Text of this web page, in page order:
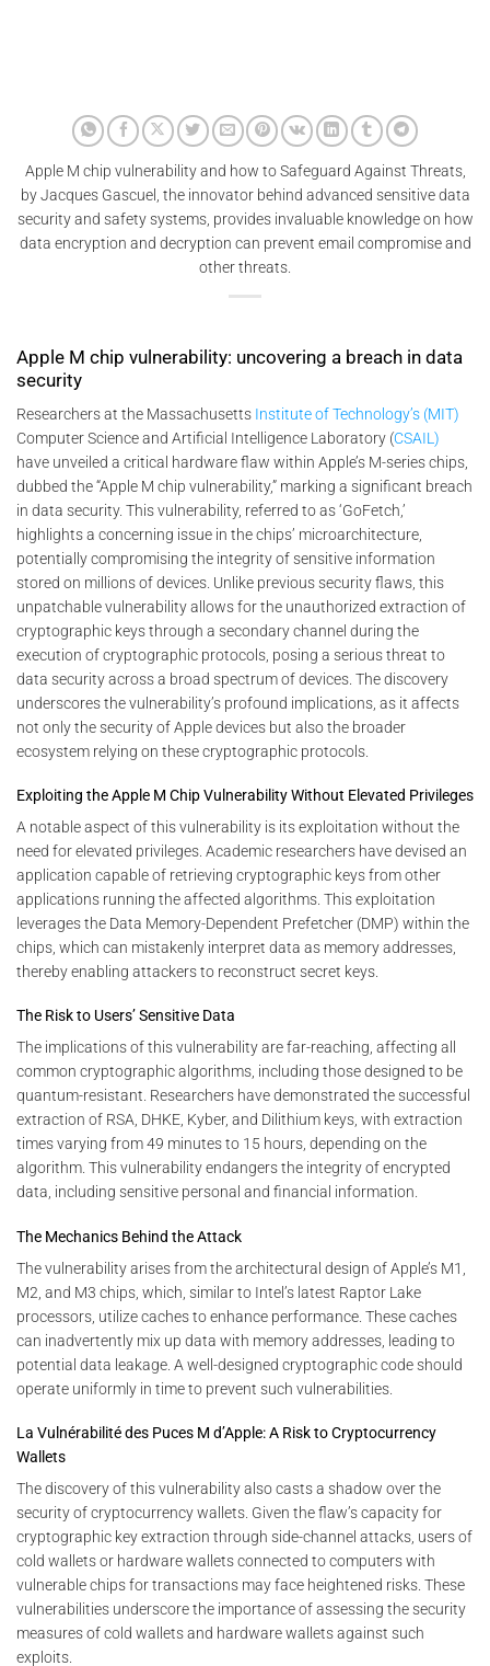
Apple M chip vulnerability and how to Safeguard Against Threats,
by Jacques Gascuel, the innovator behind advanced sensitive data
security and safety systems, provides invaluable knowledge on how
data encryption and decryption can prevent email compromise and
other threats.
Apple M chip vulnerability: uncovering a breach in data
security
Researchers at the Massachusetts Institute of Technology’s (MIT)
Computer Science and Artificial Intelligence Laboratory (CSAIL)
have unveiled a critical hardware flaw within Apple’s M-series chips,
dubbed the “Apple M chip vulnerability,” marking a significant breach
in data security. This vulnerability, referred to as ‘GoFetch,’
highlights a concerning issue in the chips’ microarchitecture,
potentially compromising the integrity of sensitive information
stored on millions of devices. Unlike previous security flaws, this
unpatchable vulnerability allows for the unauthorized extraction of
cryptographic keys through a secondary channel during the
execution of cryptographic protocols, posing a serious threat to
data security across a broad spectrum of devices. The discovery
underscores the vulnerability’s profound implications, as it affects
not only the security of Apple devices but also the broader
ecosystem relying on these cryptographic protocols.
Exploiting the Apple M Chip Vulnerability Without Elevated Privileges
A notable aspect of this vulnerability is its exploitation without the
need for elevated privileges. Academic researchers have devised an
application capable of retrieving cryptographic keys from other
applications running the affected algorithms. This exploitation
leverages the Data Memory-Dependent Prefetcher (DMP) within the
chips, which can mistakenly interpret data as memory addresses,
thereby enabling attackers to reconstruct secret keys.
The Risk to Users’ Sensitive Data
The implications of this vulnerability are far-reaching, affecting all
common cryptographic algorithms, including those designed to be
quantum-resistant. Researchers have demonstrated the successful
extraction of RSA, DHKE, Kyber, and Dilithium keys, with extraction
times varying from 49 minutes to 15 hours, depending on the
algorithm. This vulnerability endangers the integrity of encrypted
data, including sensitive personal and financial information.
The Mechanics Behind the Attack
The vulnerability arises from the architectural design of Apple’s M1,
M2, and M3 chips, which, similar to Intel’s latest Raptor Lake
processors, utilize caches to enhance performance. These caches
can inadvertently mix up data with memory addresses, leading to
potential data leakage. A well-designed cryptographic code should
operate uniformly in time to prevent such vulnerabilities.
La Vulnérabilité des Puces M d’Apple: A Risk to Cryptocurrency
Wallets
The discovery of this vulnerability also casts a shadow over the
security of cryptocurrency wallets. Given the flaw’s capacity for
cryptographic key extraction through side-channel attacks, users of
cold wallets or hardware wallets connected to computers with
vulnerable chips for transactions may face heightened risks. These
vulnerabilities underscore the importance of assessing the security
measures of cold wallets and hardware wallets against such
exploits.